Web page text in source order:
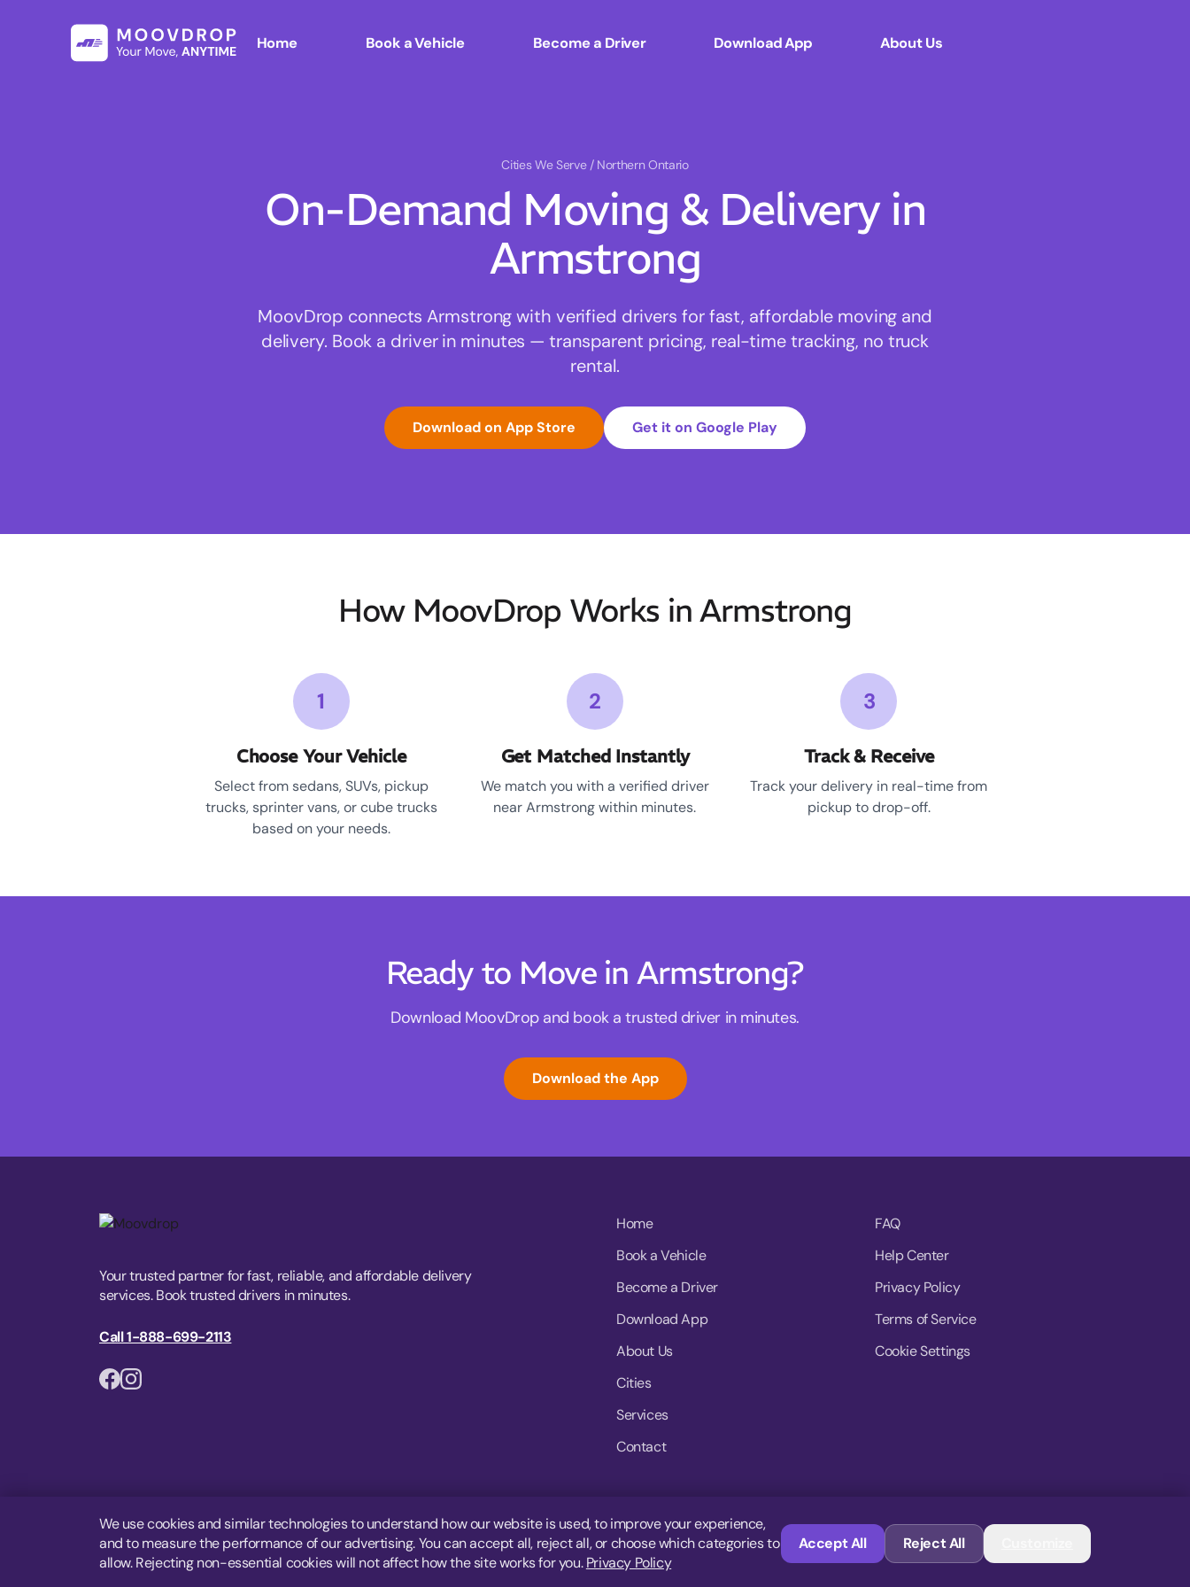
Home Book a Vehicle Become a Driver Download App About Us
Cities We Serve / Northern Ontario
On-Demand Moving & Delivery in
Armstrong
MoovDrop connects Armstrong with verified drivers for fast, affordable moving and
delivery. Book a driver in minutes — transparent pricing, real-time tracking, no truck
rental.
Download on App Store Get it on Google Play
How MoovDrop Works in Armstrong
1
Choose Your Vehicle
Select from sedans, SUVs, pickup
trucks, sprinter vans, or cube trucks
based on your needs.
2
Get Matched Instantly
We match you with a verified driver
near Armstrong within minutes.
3
Track & Receive
Track your delivery in real-time from
pickup to drop-off.
Ready to Move in Armstrong?
Download MoovDrop and book a trusted driver in minutes.
Download the App
Your trusted partner for fast, reliable, and affordable delivery
services. Book trusted drivers in minutes.
Call 1-888-699-2113
Home
Book a Vehicle
Become a Driver
Download App
About Us
Cities
Services
Contact
FAQ
Help Center
Privacy Policy
Terms of Service
Cookie Settings
© 2026 MoovDrop. All rights reserved.
We use cookies and similar technologies to understand how our website is used, to improve your experience,
and to measure the performance of our advertising. You can accept all, reject all, or choose which categories to
allow. Rejecting non-essential cookies will not affect how the site works for you.Privacy Policy
Accept All Reject All